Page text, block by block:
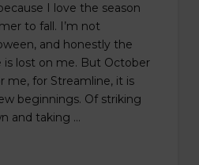
I love the season
to fall. I’m not
and honestly the
is lost on me. But October
me, for Streamline, it is
beginnings. Of striking
and taking …